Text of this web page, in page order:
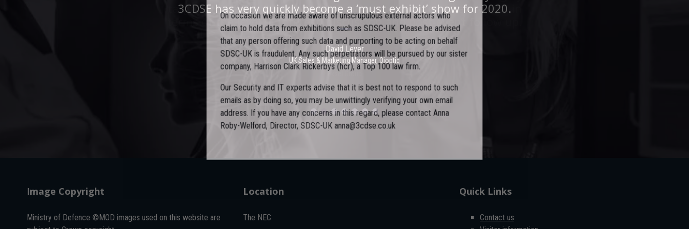
3CDSE has very quickly become a ‘must exhibit’ show for 2020.
David Lever
UK Sales & Marketing Manager, Qioptiq
targeted, the stand was stacked with people, an excellent event in
terms of the level of interest, discussion and post-event follow up.
Paul Donoughue
Exsel Group
Image Copyright
Ministry of Defence ©MOD images used on this website are
Location
The NEC
Quick Links
Contact us
On occasion we are made aware of unscrupulous external actors who
claim to hold data from exhibitions such as SDSC-UK. Please be advised
that any person offering such data and purporting to be acting on behalf
SDSC-UK is fraudulent. Any such perpetrators will be pursued by our sister
company, Harrison Clark Rickerbys (hcr), a Top 100 law firm.
Our Security and IT experts advise that it is best not to respond to such
emails as by doing so, you may be unwittingly verifying your own email
address. If you have any concerns in this regard, please contact Anna
Roby-Welford, Director, SDSC-UK anna@3cdse.co.uk